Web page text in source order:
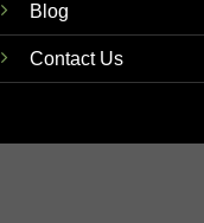
Blog
Contact Us